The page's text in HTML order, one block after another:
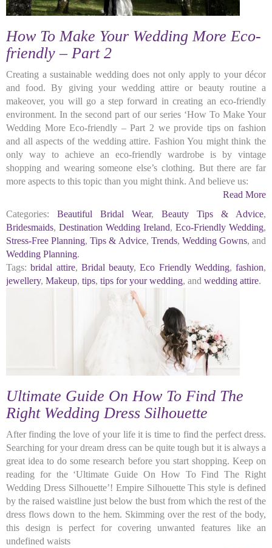
How To Make Your Wedding More Eco-
friendly – Part 2
Creating a sustainable wedding does not only apply to your décor
and food. By giving your wedding attire or beauty routine a
makeover, you will go a step forward in creating an eco-friendly
environment. In the second part of our series ‘How To Make Your
Wedding More Eco-friendly – Part 2 we provide tips on fashion
and all aspects of the wedding attire. Fashion You might think the
only way to achieve an eco-friendly wardrobe is by vintage
shopping and wearing someone else’s clothing. But there are far
more aspects to this topic than you might think. And believe us:
Read More
Categories:
Beautiful Bridal Wear, Beauty Tips & Advice,
Bridesmaids, Destination Wedding Ireland, Eco-Friendly Wedding,
Stress-Free Planning,Tips & Advice, Trends, Wedding Gowns, and
Wedding Planning.
Tags: bridal attire, Bridal beauty,Eco Friendly Wedding, fashion,
jewellery, Makeup, tips, tips for your wedding, and wedding attire.
Ultimate Guide On How To Find The
Right Wedding Dress Silhouette
After finding the love of your life it is time to find the perfect dress.
Searching for your dream dress can be quite tough but it is always a
great idea to do some research before you start shopping. Keep on
reading for the ‘Ultimate Guide On How To Find The Right
Wedding Dress Silhouette’! Empire Silhouette This style is defined
by the raised waistline just below the bust from which the rest of the
dress flows down to the hem. Skimming over the rest of the body,
this design is perfect for covering unwanted features like an
undefined waists